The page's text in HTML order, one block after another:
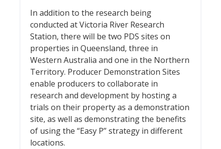
In addition to the research being
conducted at Victoria River Research
Station, there will be two PDS sites on
properties in Queensland, three in
Western Australia and one in the Northern
Territory. Producer Demonstration Sites
enable producers to collaborate in
research and development by hosting a
trials on their property as a demonstration
site, as well as demonstrating the benefits
of using the “Easy P” strategy in different
locations.